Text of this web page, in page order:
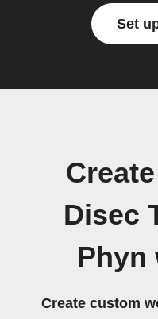
Set
Disec
Phyn
Create custom